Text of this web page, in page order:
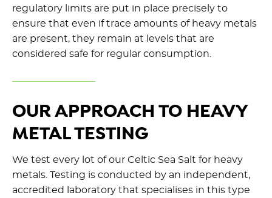
regulatory limits are put in place precisely to
ensure that even if trace amounts of heavy metals
are present, they remain at levels that are
considered safe for regular consumption.
OUR APPROACH TO HEAVY
METAL TESTING
We test every lot of our Celtic Sea Salt for heavy
metals. Testing is conducted by an independent,
accredited laboratory that specialises in this type